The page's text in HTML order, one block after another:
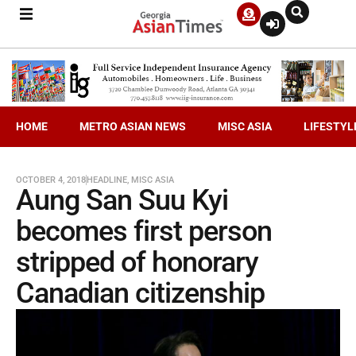
HOME METRO ASIAN NEWS MISC ASIA
OCTOBER 4, 2018HEADLINE, MISC ASIA
Aung San Suu Kyi
becomes first person
stripped of honorary
Canadian citizenship